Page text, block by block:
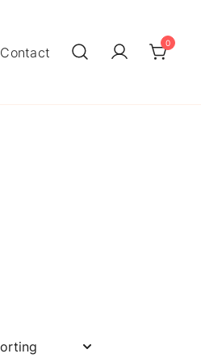
Contact
0